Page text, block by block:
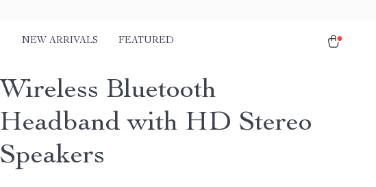
NEW ARRIVALS FEATURED
Wireless Bluetooth
Headband with HD Stereo
Speakers